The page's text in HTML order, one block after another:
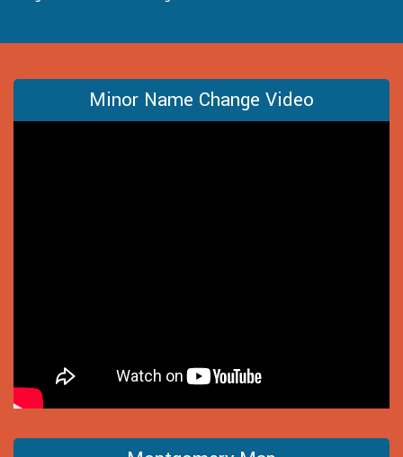
Minor Name Change Video